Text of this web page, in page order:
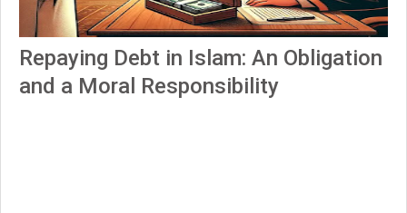
Repaying Debt in Islam: An Obligation
and a Moral Responsibility